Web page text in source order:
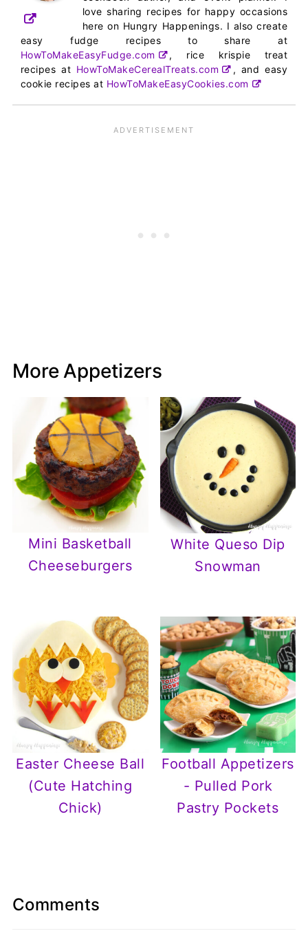
love sharing recipes for happy occasions
here on Hungry Happenings. I also create
easy fudge recipes to share at
HowToMakeEasyFudge.com
, rice krispie treat
recipes at HowToMakeCerealTreats.com
, and easy
cookie recipes at HowToMakeEasyCookies.com
More Appetizers
Mini Basketball
Cheeseburgers
White Queso Dip
Snowman
Easter Cheese Ball
(Cute Hatching
Chick)
Football Appetizers
- Pulled Pork
Pastry Pockets
Comments